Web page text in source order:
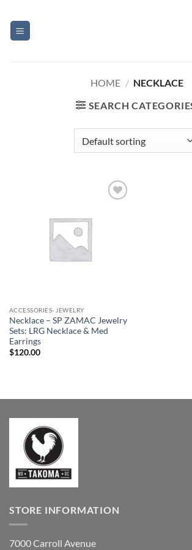
content
HOME / NECKLACE
SEARCH
ACCESSORIES- JEWELRY
Necklace – SP ZAMAC Jewelry
Sets: LRG Necklace & Med
Earrings
$120.00
STORE INFORMATION
7000 Carroll Avenue